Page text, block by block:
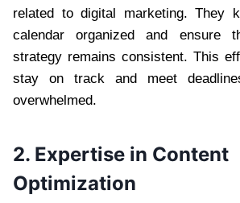
related to digital marketing. They
calendar organized and ensure
strategy remains consistent. This
stay on track and meet
overwhelmed.
2. Expertise in Content
Optimization